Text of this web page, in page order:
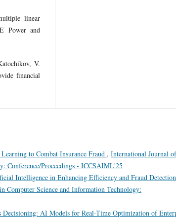
linear
Power and
V.
financial
to Combat Insurance Fraud , International Journal of
Conference/Proceedings - ICCSAIML'25
Intelligence in Enhancing Efficiency and Fraud
Computer Science and Information Technology:
Decisioning: AI Models for Real-Time Optimization of